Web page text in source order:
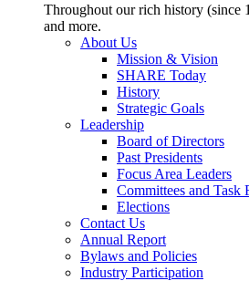
Throughout our rich history (since
and more.
About Us
Mission & Vision
SHARE Today
History
Strategic Goals
Leadership
Board of Directors
Past Presidents
Focus Area Leaders
Committees and Task
Elections
Contact Us
Annual Report
Bylaws and Policies
Industry Participation